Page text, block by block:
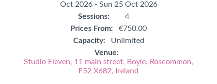
Oct 2026 - Sun 25 Oct 2026
Sessions:
4
Prices From:
€750.00
Capacity:
Unlimited
Venue:
Studio Eleven, 11 main street, Boyle, Roscommon,
F52 X682, Ireland